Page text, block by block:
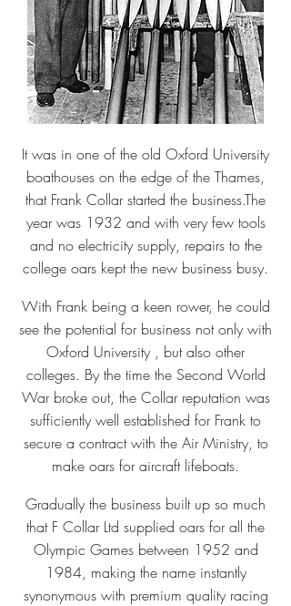
It was in one of the old Oxford University
boathouses on the edge of the Thames,
that Frank Collar started the business.The
year was 1932 and with very few tools
and no electricity supply, repairs to the
college oars kept the new business busy.
With Frank being a keen rower, he could
see the potential for business not only with
Oxford University , but also other
colleges. By the time the Second World
War broke out, the Collar reputation was
sufficiently well established for Frank to
secure a contract with the Air Ministry, to
make oars for aircraft lifeboats.
Gradually the business built up so much
that F Collar Ltd supplied oars for all the
Olympic Games between 1952 and
1984, making the name instantly
synonymous with premium quality racing